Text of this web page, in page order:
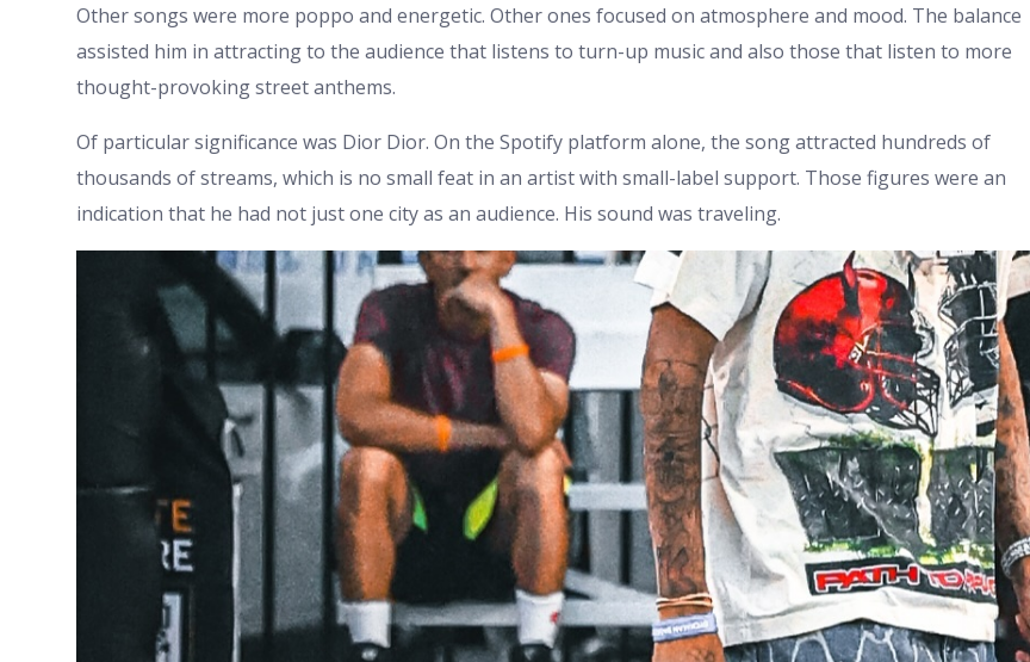
Other songs were more poppo and energetic. Other ones focused on atmosphere and mood. The balance
assisted him in attracting to the audience that listens to turn-up music and also those that listen to more
thought-provoking street anthems.
Of particular significance was Dior Dior. On the Spotify platform alone, the song attracted hundreds of
thousands of streams, which is no small feat in an artist with small-label support. Those figures were an
indication that he had not just one city as an audience. His sound was traveling.